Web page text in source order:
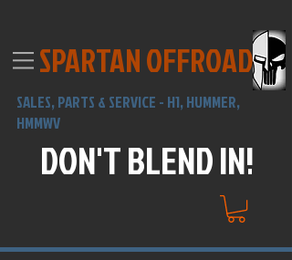
SPARTAN OFFROAD
SALES, PARTS & SERVICE - H1, HUMMER,
HMMWV
DON'T BLEND IN!